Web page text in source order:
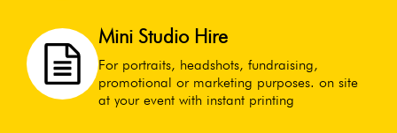
Mini Studio Hire
For portraits, headshots, fundraising,
promotional or marketing purposes. on site
at your event with instant printing